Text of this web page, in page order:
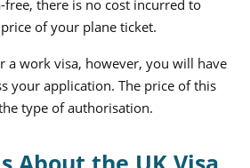
there is no cost incurred to
of your plane ticket.
a work visa, however, you will have
your application. The price of this
type of authorisation.